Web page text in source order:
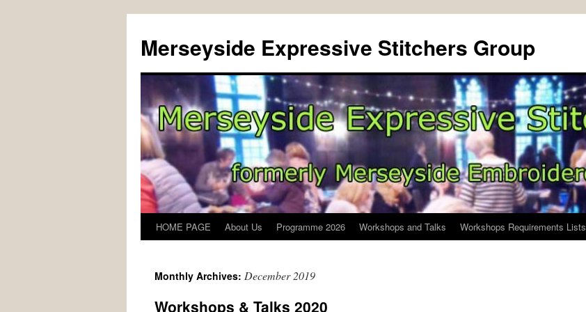
Merseyside Expressive Stitchers Group
Skip
content
HOME PAGE About Us Programme 2026 Workshops and Talks Workshops Requirements Lists
Monthly Archives: December 2019
Workshops & Talks 2020